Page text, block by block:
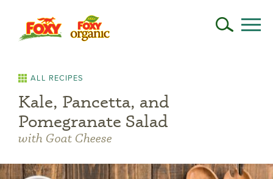
ALL RECIPES
Kale, Pancetta, and
Pomegranate Salad
with Goat Cheese